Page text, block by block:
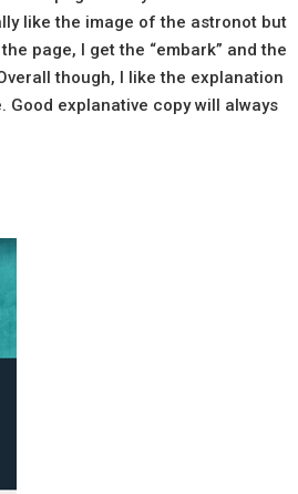
like the image of the astronot but
page, I get the “embark” and the
though, I like the explanation
explanative copy will always